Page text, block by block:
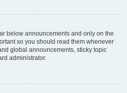
below announcements and only on the
so you should read them whenever
global announcements, sticky topic
administrator.